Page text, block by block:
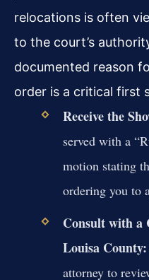
relocations is often
to the court’s
documented reason
order is a critical first
Receive the
served with a
motion stating
ordering you to
Consult with a
Louisa County:
attorney to